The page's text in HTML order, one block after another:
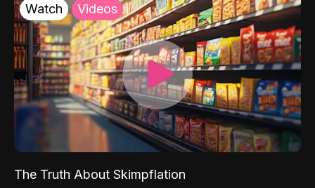
Watch Videos
The Truth About Skimpflation